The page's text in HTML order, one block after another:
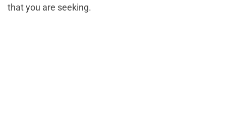
that you are seeking.